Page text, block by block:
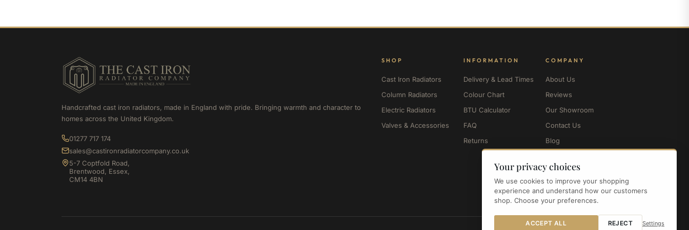
Handcrafted cast iron radiators, made in England with pride. Bringing warmth and character to
homes across the United Kingdom.
01277 717 174
sales@castironradiatorcompany.co.uk
5-7 Coptfold Road,
Brentwood, Essex,
CM14 4BN
SHOP
Cast Iron Radiators
Column Radiators
Electric Radiators
Valves & Accessories
INFORMATION
Delivery & Lead Times
Colour Chart
BTU Calculator
FAQ
Returns
COMPANY
About Us
Reviews
Our Showroom
Contact Us
Blog
Your privacy choices
We use cookies to improve your shopping
experience and understand how our customers
shop. Choose your preferences.
ACCEPT ALL REJECT Settings